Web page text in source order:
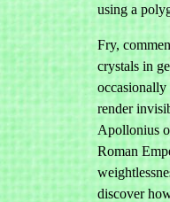
using a
Fry,
crystals in
occasionally
render
Apollonius
Roman
discover